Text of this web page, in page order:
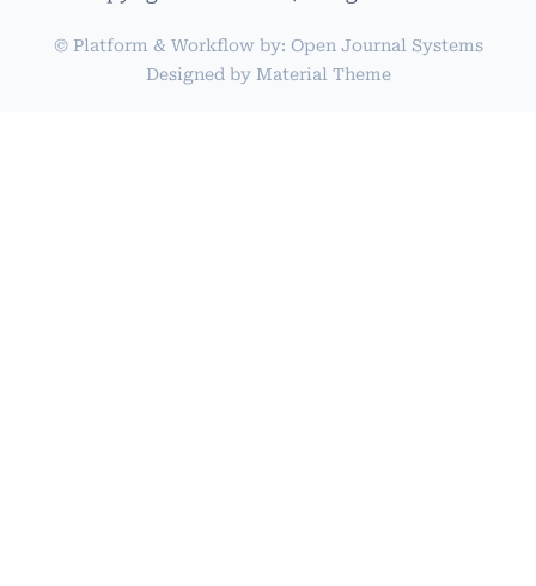
© Platform & Workflow by: Open Journal Systems
Designed by Material Theme